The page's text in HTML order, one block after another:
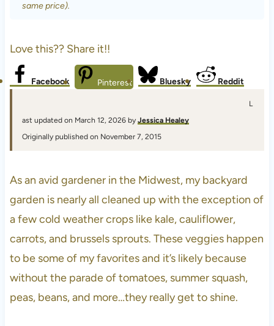
same price).
Love this?? Share it!!
Facebook Pinterest Bluesky Reddit
L
ast updated on March 12, 2026 by Jessica Healey
Originally published on November 7, 2015
As an avid gardener in the Midwest, my backyard
garden is nearly all cleaned up with the exception of
a few cold weather crops like kale, cauliflower,
carrots, and brussels sprouts. These veggies happen
to be some of my favorites and it’s likely because
without the parade of tomatoes, summer squash,
peas, beans, and more…they really get to shine.